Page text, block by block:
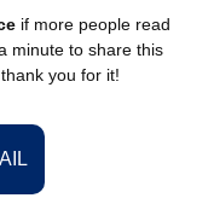
if more people read
minute to share this
you for it!